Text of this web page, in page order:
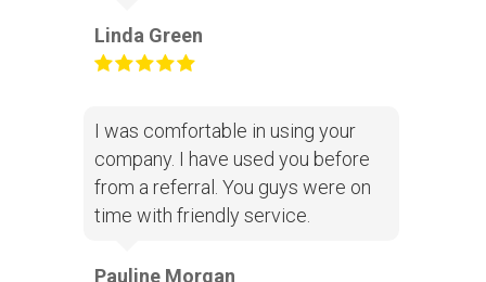
Linda Green
I was comfortable in using your
company. I have used you before
from a referral. You guys were on
time with friendly service.
Pauline Morgan